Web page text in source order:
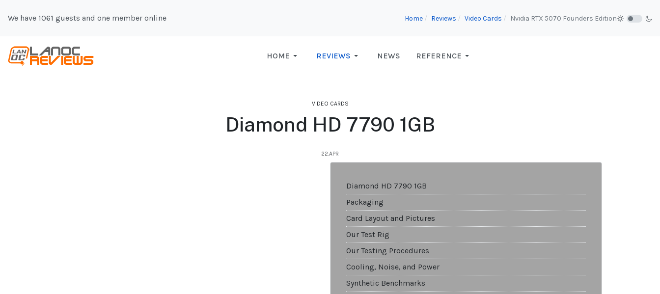
We have 1061 guests and one member online Home Reviews Video Cards Nvidia RTX 5070 Founders Edition
HOME REVIEWS NEWS REFERENCE
VIDEO CARDS
Diamond HD 7790 1GB
22.APR
Diamond HD 7790 1GB
Packaging
Card Layout and Pictures
Our Test Rig
Our Testing Procedures
Cooling, Noise, and Power
Synthetic Benchmarks